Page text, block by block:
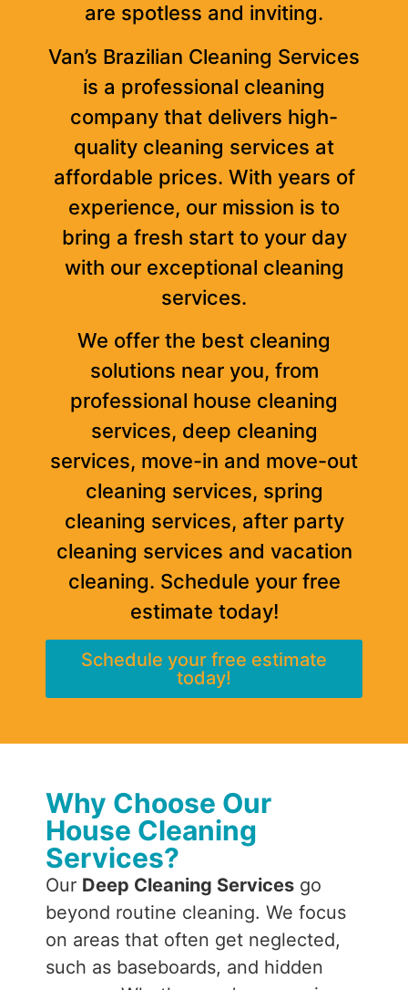
are spotless and inviting.
Van’s Brazilian Cleaning Services
is a professional cleaning
company that delivers high-
quality cleaning services at
affordable prices. With years of
experience, our mission is to
bring a fresh start to your day
with our exceptional cleaning
services.
We offer the best cleaning
solutions near you, from
professional house cleaning
services, deep cleaning
services, move-in and move-out
cleaning services, spring
cleaning services, after party
cleaning services and vacation
cleaning. Schedule your free
estimate today!
Schedule your free estimate
today!
Why Choose Our
House Cleaning
Services?
Our Deep Cleaning Services go
beyond routine cleaning. We focus
on areas that often get neglected,
such as baseboards, and hidden